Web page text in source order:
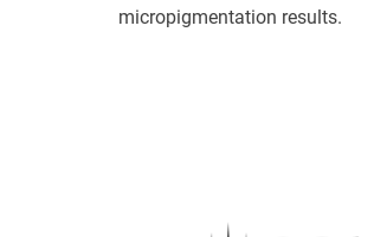
micropigmentation results.